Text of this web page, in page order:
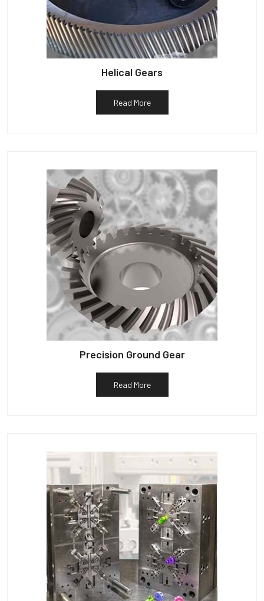
Helical Gears
Read More
Precision Ground Gear
Read More